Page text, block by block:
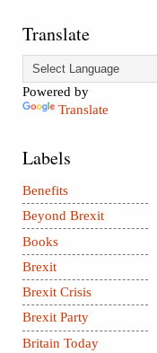
Translate
Powered by
Translate
Labels
Benefits
Beyond Brexit
Books
Brexit
Brexit Crisis
Brexit Party
Britain Today